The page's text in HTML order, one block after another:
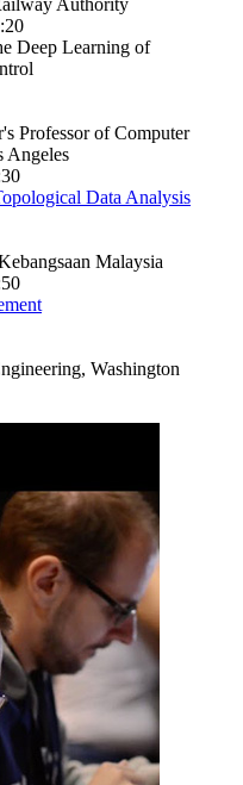
Deep Learning of
Professor of Computer
Angeles
Data Analysis
Malaysia
Washington